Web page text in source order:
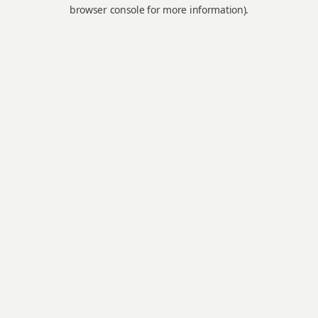
browser console for more information).